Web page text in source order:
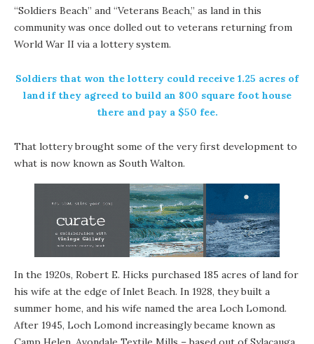
“Soldiers Beach” and “Veterans Beach,” as land in this
community was once dolled out to veterans returning from
World War II via a lottery system.
Soldiers that won the lottery could receive 1.25 acres of
land if they agreed to build an 800 square foot house
there and pay a $50 fee.
That lottery brought some of the very first development to
what is now known as South Walton.
In the 1920s, Robert E. Hicks purchased 185 acres of land for
his wife at the edge of Inlet Beach. In 1928, they built a
summer home, and his wife named the area Loch Lomond.
After 1945, Loch Lomond increasingly became known as